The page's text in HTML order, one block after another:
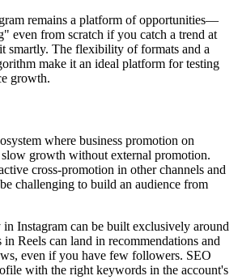
remains a platform of opportunities—
even from scratch if you catch a trend at
smartly. The flexibility of formats and a
make it an ideal platform for testing
growth.
where business promotion on
growth without external promotion.
cross-promotion in other channels and
challenging to build an audience from
Instagram can be built exclusively around
Reels can land in recommendations and
even if you have few followers. SEO
with the right keywords in the account's